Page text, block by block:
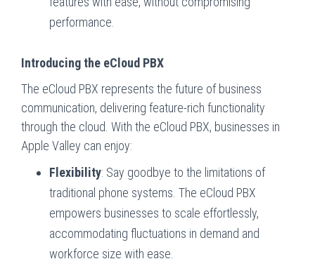
performance.
Introducing the eCloud PBX
The eCloud PBX represents the future of business
communication, delivering feature-rich functionality
through the cloud. With the eCloud PBX, businesses in
Apple Valley can enjoy:
Flexibility: Say goodbye to the limitations of
traditional phone systems. The eCloud PBX
empowers businesses to scale effortlessly,
accommodating fluctuations in demand and
workforce size with ease.